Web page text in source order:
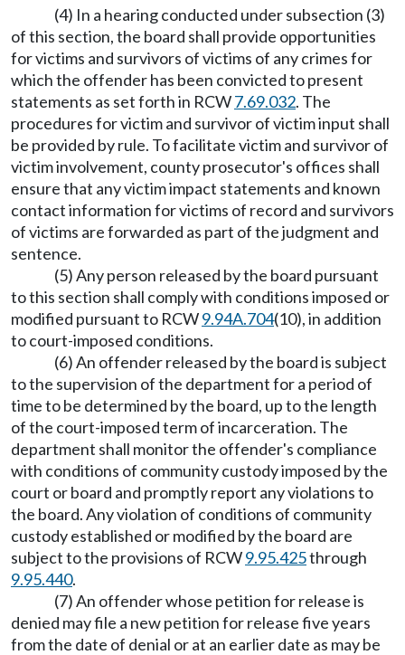
(4) In a hearing conducted under subsection (3)
of this section, the board shall provide opportunities
for victims and survivors of victims of any crimes for
which the offender has been convicted to present
statements as set forth in RCW7.69.032. The
procedures for victim and survivor of victim input shall
be provided by rule. To facilitate victim and survivor of
victim involvement, county prosecutor's offices shall
ensure that any victim impact statements and known
contact information for victims of record and survivors
of victims are forwarded as part of the judgment and
sentence.
(5) Any person released by the board pursuant
to this section shall comply with conditions imposed or
modified pursuant to RCW9.94A.704(10), in addition
to court-imposed conditions.
(6) An offender released by the board is subject
to the supervision of the department for a period of
time to be determined by the board, up to the length
of the court-imposed term of incarceration. The
department shall monitor the offender's compliance
with conditions of community custody imposed by the
court or board and promptly report any violations to
the board. Any violation of conditions of community
custody established or modified by the board are
subject to the provisions of RCW9.95.425through
9.95.440.
(7) An offender whose petition for release is
denied may file a new petition for release five years
from the date of denial or at an earlier date as may be